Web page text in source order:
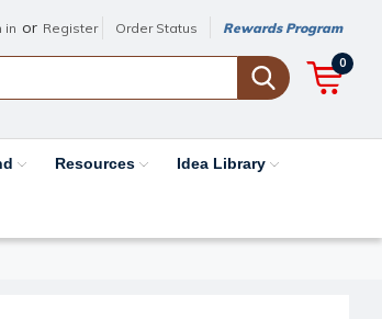
in or Register Order Status Rewards Program
0
Resources Idea Library